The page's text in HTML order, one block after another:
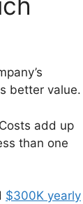
better value.
add up
than one
$300K yearly